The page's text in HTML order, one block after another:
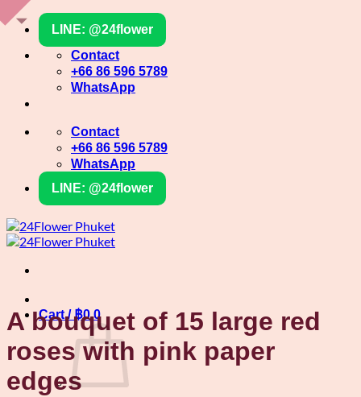
Skip
content
LINE: @24flower
Contact
+66 86 596 5789
WhatsApp
Contact
+66 86 596 5789
WhatsApp
LINE: @24flower
Cart /฿0 0
A bouquet of 15 large red
roses with pink paper
edges